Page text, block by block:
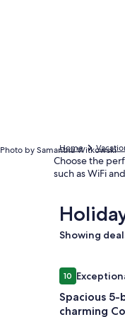
Photo by Samantha Witkowski
Home
Choose the
such as WiFi
Showing
Image
gallery
for
1010 out of 10,
Spacious
charming
Spacious 5-